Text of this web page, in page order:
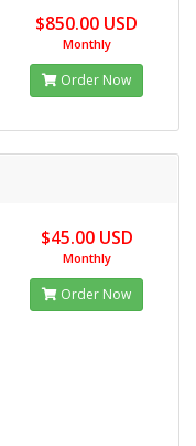
$850.00 USD
Monthly
Order Now
$45.00 USD
Monthly
Order Now